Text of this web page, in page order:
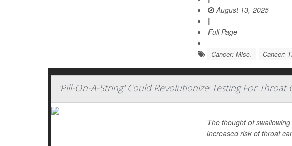
August 13, 2025
|
Full Page
Cancer: Misc. Cancer:
'Pill-On-A-String' Could Revolutionize Testing For Throat
The thought of
increased risk of throat